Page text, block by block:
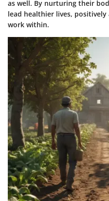
as well. By nurturing their
lead healthier lives,
work within.